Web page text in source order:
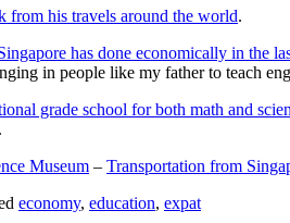
from his travels around the world.
has done economically in the
in people like my father to teach
grade school for both math and
Museum – Transportation from
economy, education, expat